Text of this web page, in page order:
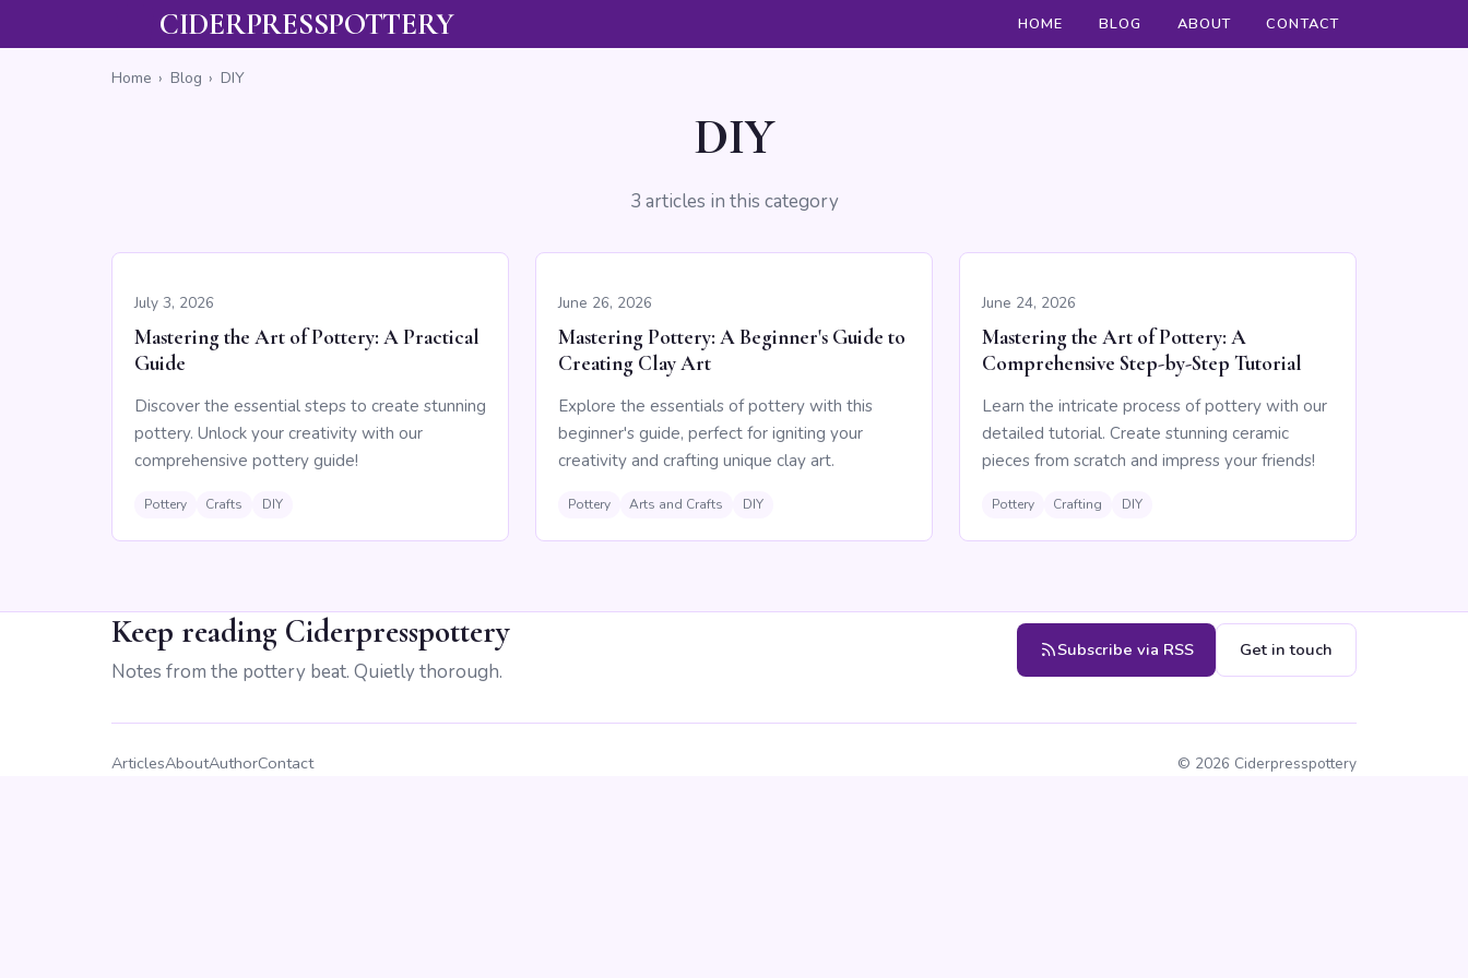
CIDERPRESSPOTTERY HOME BLOG ABOUT CONTACT
Home › Blog › DIY
DIY
3 articles in this category
July 3, 2026
Mastering the Art of Pottery: A Practical
Guide
Discover the essential steps to create stunning
pottery. Unlock your creativity with our
comprehensive pottery guide!
Pottery Crafts DIY
June 26, 2026
Mastering Pottery: A Beginner's Guide to
Creating Clay Art
Explore the essentials of pottery with this
beginner's guide, perfect for igniting your
creativity and crafting unique clay art.
Pottery Arts and Crafts DIY
June 24, 2026
Mastering the Art of Pottery: A
Comprehensive Step-by-Step Tutorial
Learn the intricate process of pottery with our
detailed tutorial. Create stunning ceramic
pieces from scratch and impress your friends!
Pottery Crafting DIY
Keep reading Ciderpresspottery
Notes from the pottery beat. Quietly thorough.
Subscribe via RSS Get in touch
ArticlesAboutAuthorContact © 2026 Ciderpresspottery